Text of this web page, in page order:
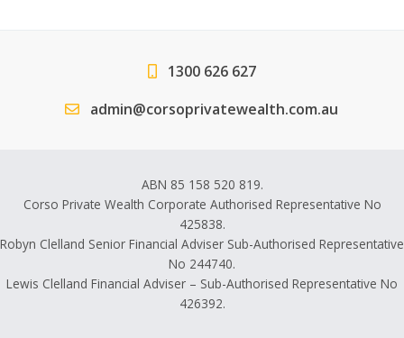
1300 626 627
admin@corsoprivatewealth.com.au
ABN 85 158 520 819.
Corso Private Wealth Corporate Authorised Representative No
425838.
Robyn Clelland Senior Financial Adviser Sub-Authorised Representative
No 244740.
Lewis Clelland Financial Adviser – Sub-Authorised Representative No
426392.